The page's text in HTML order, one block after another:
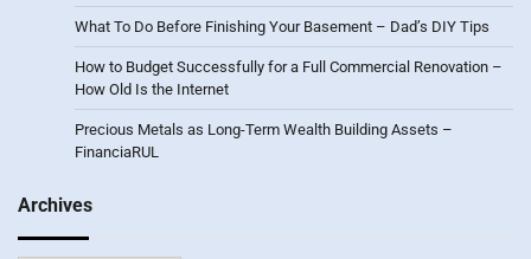
What To Do Before Finishing Your Basement – Dad’s DIY Tips
How to Budget Successfully for a Full Commercial Renovation –
How Old Is the Internet
Precious Metals as Long-Term Wealth Building Assets –
FinanciaRUL
Archives